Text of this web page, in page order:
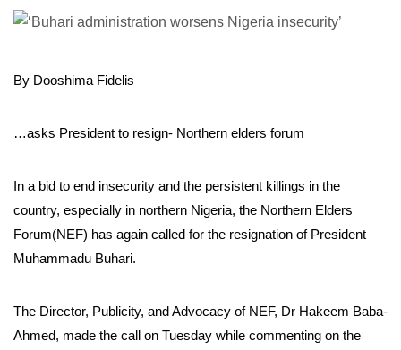
By Dooshima Fidelis
…asks President to resign- Northern elders forum
In a bid to end insecurity and the persistent killings in the
country, especially in northern Nigeria, the Northern Elders
Forum(NEF) has again called for the resignation of President
Muhammadu Buhari.
The Director, Publicity, and Advocacy of NEF, Dr Hakeem Baba-
Ahmed, made the call on Tuesday while commenting on the